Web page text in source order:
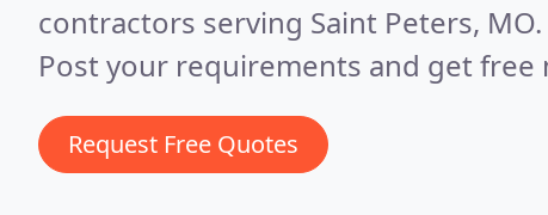
contractors serving Saint Peters, MO.
Post your requirements and get
Request Free Quotes